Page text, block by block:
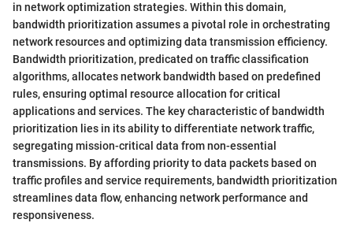
in network optimization strategies. Within this domain,
bandwidth prioritization assumes a pivotal role in orchestrating
network resources and optimizing data transmission efficiency.
Bandwidth prioritization, predicated on traffic classification
algorithms, allocates network bandwidth based on predefined
rules, ensuring optimal resource allocation for critical
applications and services. The key characteristic of bandwidth
prioritization lies in its ability to differentiate network traffic,
segregating mission-critical data from non-essential
transmissions. By affording priority to data packets based on
traffic profiles and service requirements, bandwidth prioritization
streamlines data flow, enhancing network performance and
responsiveness.